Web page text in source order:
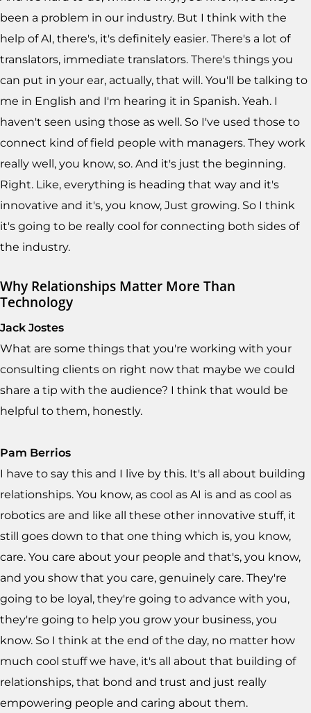
been a problem in our industry. But I think with the
help of AI, there's, it's definitely easier. There's a lot of
translators, immediate translators. There's things you
can put in your ear, actually, that will. You'll be talking to
me in English and I'm hearing it in Spanish. Yeah. I
haven't seen using those as well. So I've used those to
connect kind of field people with managers. They work
really well, you know, so. And it's just the beginning.
Right. Like, everything is heading that way and it's
innovative and it's, you know, Just growing. So I think
it's going to be really cool for connecting both sides of
the industry.
Why Relationships Matter More Than
Technology
Jack Jostes
What are some things that you're working with your
consulting clients on right now that maybe we could
share a tip with the audience? I think that would be
helpful to them, honestly.
Pam Berrios
I have to say this and I live by this. It's all about building
relationships. You know, as cool as AI is and as cool as
robotics are and like all these other innovative stuff, it
still goes down to that one thing which is, you know,
care. You care about your people and that's, you know,
and you show that you care, genuinely care. They're
going to be loyal, they're going to advance with you,
they're going to help you grow your business, you
know. So I think at the end of the day, no matter how
much cool stuff we have, it's all about that building of
relationships, that bond and trust and just really
empowering people and caring about them.